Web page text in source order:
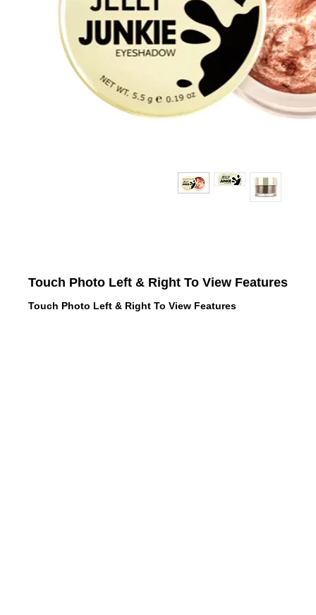
Touch Photo Left & Right To View Features
Touch Photo Left & Right To View Features